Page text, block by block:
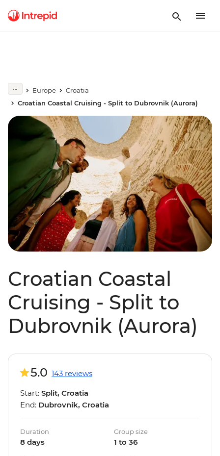
Europe
Croatia
Croatian Coastal Cruising - Split to Dubrovnik (Aurora)
Croatian Coastal
Cruising - Split to
Dubrovnik (Aurora)
5.0 143 reviews
Start: Split, Croatia
End: Dubrovnik, Croatia
Duration
8 days
Group size
1 to 36